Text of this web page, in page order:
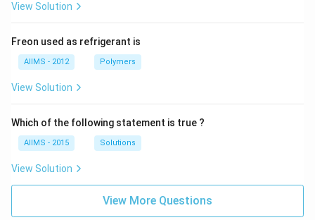
View Solution
Freon used as refrigerant is
AIIMS - 2012 Polymers
View Solution
Which of the following statement is true ?
AIIMS - 2015 Solutions
View Solution
View More Questions